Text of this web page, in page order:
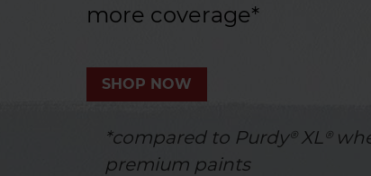
more coverage*
SHOP NOW
*compared to Purdy® XL®
premium paints